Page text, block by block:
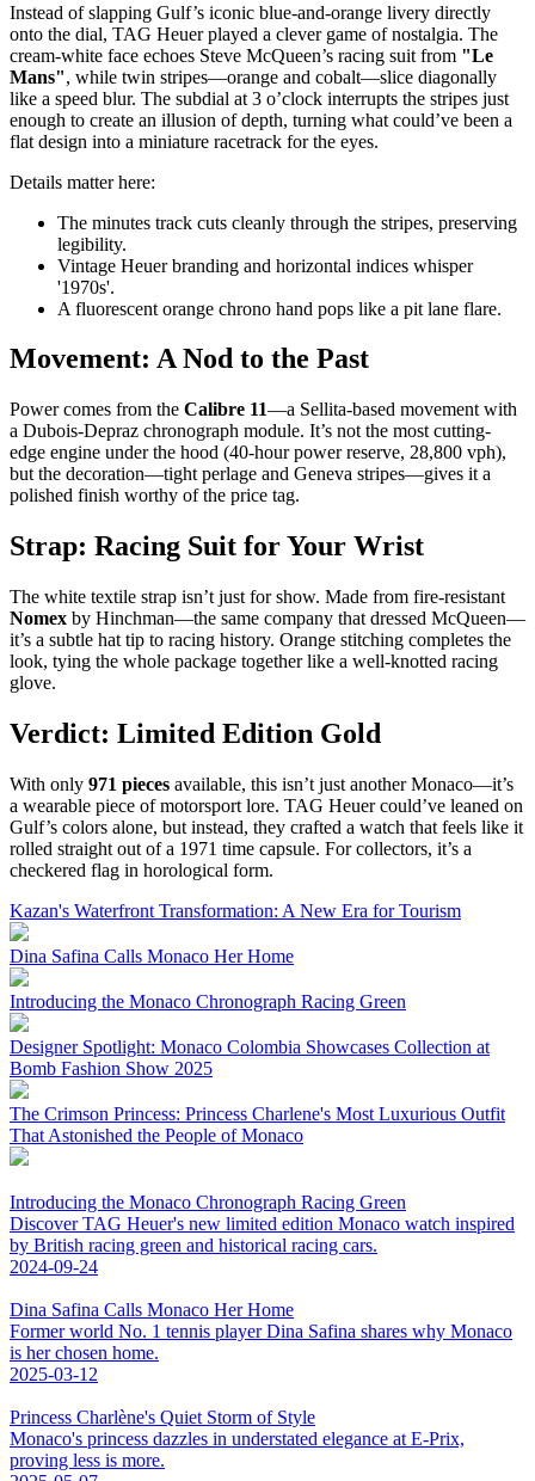
Instead of slapping Gulf’s iconic blue-and-orange livery directly
onto the dial, TAG Heuer played a clever game of nostalgia. The
cream-white face echoes Steve McQueen’s racing suit from "Le
Mans", while twin stripes—orange and cobalt—slice diagonally
like a speed blur. The subdial at 3 o’clock interrupts the stripes just
enough to create an illusion of depth, turning what could’ve been a
flat design into a miniature racetrack for the eyes.
Details matter here:
The minutes track cuts cleanly through the stripes, preserving
legibility.
Vintage Heuer branding and horizontal indices whisper
'1970s'.
A fluorescent orange chrono hand pops like a pit lane flare.
Movement: A Nod to the Past
Power comes from the Calibre 11—a Sellita-based movement with
a Dubois-Depraz chronograph module. It’s not the most cutting-
edge engine under the hood (40-hour power reserve, 28,800 vph),
but the decoration—tight perlage and Geneva stripes—gives it a
polished finish worthy of the price tag.
Strap: Racing Suit for Your Wrist
The white textile strap isn’t just for show. Made from fire-resistant
Nomex by Hinchman—the same company that dressed McQueen—
it’s a subtle hat tip to racing history. Orange stitching completes the
look, tying the whole package together like a well-knotted racing
glove.
Verdict: Limited Edition Gold
With only 971 pieces available, this isn’t just another Monaco—it’s
a wearable piece of motorsport lore. TAG Heuer could’ve leaned on
Gulf’s colors alone, but instead, they crafted a watch that feels like it
rolled straight out of a 1971 time capsule. For collectors, it’s a
checkered flag in horological form.
Kazan's Waterfront Transformation: A New Era for Tourism
Dina Safina Calls Monaco Her Home
Introducing the Monaco Chronograph Racing Green
Designer Spotlight: Monaco Colombia Showcases Collection at
Bomb Fashion Show 2025
The Crimson Princess: Princess Charlene's Most Luxurious Outfit
That Astonished the People of Monaco
Introducing the Monaco Chronograph Racing Green
Discover TAG Heuer's new limited edition Monaco watch inspired
by British racing green and historical racing cars.
2024-09-24
Dina Safina Calls Monaco Her Home
Former world No. 1 tennis player Dina Safina shares why Monaco
is her chosen home.
2025-03-12
Princess Charlène's Quiet Storm of Style
Monaco's princess dazzles in understated elegance at E-Prix,
proving less is more.